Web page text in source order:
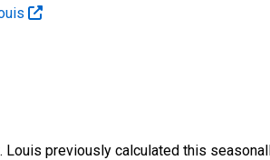
previously calculated this